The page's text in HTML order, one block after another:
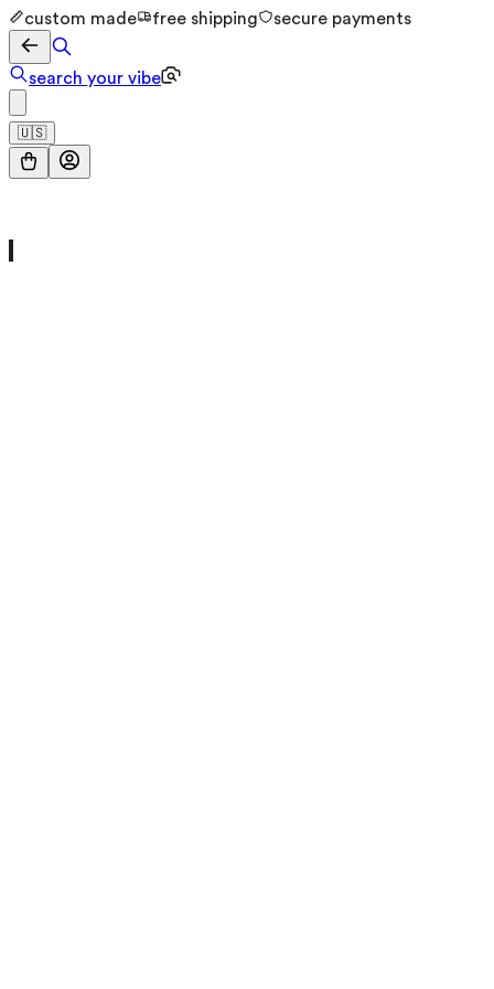
custom made free shipping secure payments
search your vibe
🇺🇸